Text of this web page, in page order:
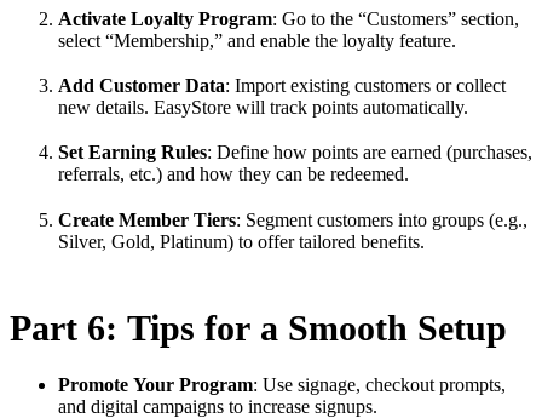
Activate Loyalty Program: Go to the “Customers” section,
select “Membership,” and enable the loyalty feature.
Add Customer Data: Import existing customers or collect
new details. EasyStore will track points automatically.
Set Earning Rules: Define how points are earned (purchases,
referrals, etc.) and how they can be redeemed.
Create Member Tiers: Segment customers into groups (e.g.,
Silver, Gold, Platinum) to offer tailored benefits.
Part 6: Tips for a Smooth Setup
Promote Your Program: Use signage, checkout prompts,
and digital campaigns to increase signups.